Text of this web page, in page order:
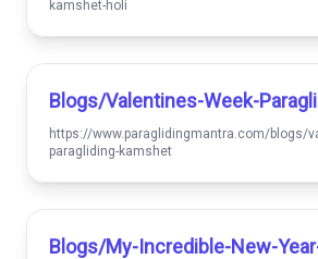
kamshet-holi
Blogs/valentines-Week-
https://www.paraglidingmantra.com/blogs/
paragliding-kamshet
Blogs/my-Incredible-New-